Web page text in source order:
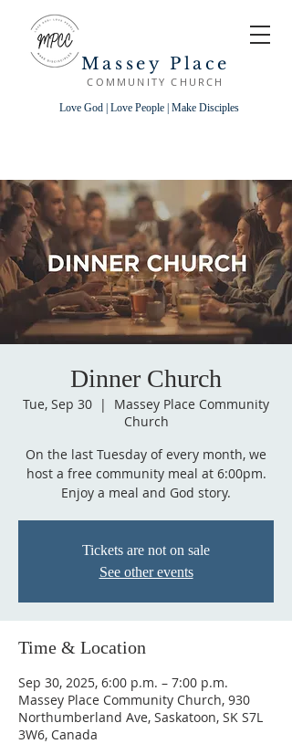
Massey Place
COMMUNITY CHURCH
Love God | Love People | Make Disciples
Dinner Church
Tue, Sep 30
  |
Massey Place Community
Church
On the last Tuesday of every month, we
host a free community meal at 6:00pm.
Enjoy a meal and God story.
Tickets are not on sale
See other events
Time & Location
Sep 30, 2025, 6:00 p.m. – 7:00 p.m.
Massey Place Community Church, 930
Northumberland Ave, Saskatoon, SK S7L
3W6, Canada